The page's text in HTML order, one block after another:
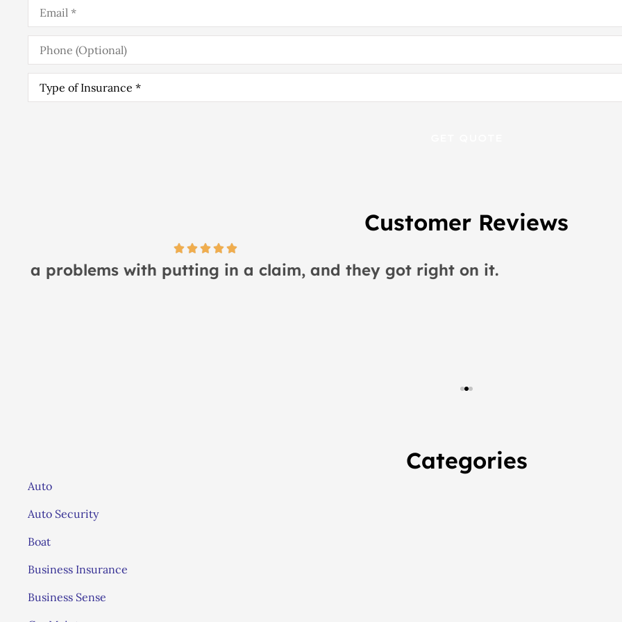
Phone
(Optional)
Type
Insurance*
Customer Reviews
I would recommend this place to
Categories
Auto
Auto Security
Boat
Business Insurance
Business Sense